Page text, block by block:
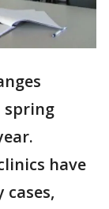
spring
have